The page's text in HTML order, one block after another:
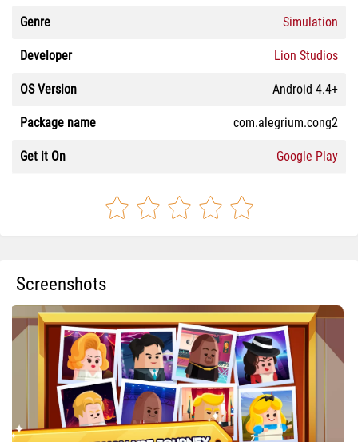
Genre Simulation
Developer Lion Studios
OS Version Android 4.4+
Package name com.alegrium.cong2
Get it On Google Play
Screenshots